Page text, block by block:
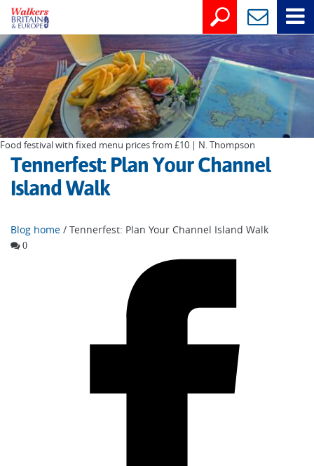
Food festival with fixed menu prices from £10 | N. Thompson
Tennerfest: Plan Your Channel
Island Walk
Blog home / Tennerfest: Plan Your Channel Island Walk
0